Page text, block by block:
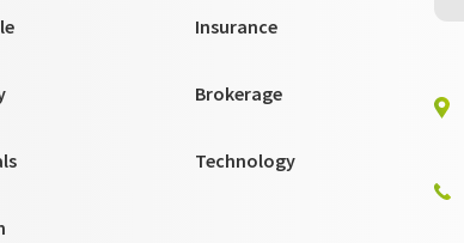
Insurance
Brokerage
Technology